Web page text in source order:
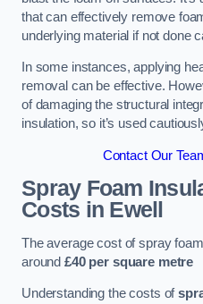
that can effectively remove
underlying material if not done
In some instances, applying
removal can be effective.
of damaging the structural
insulation, so it’s used
Contact Our
Spray Foam
Costs in Ewell
The average cost of spray
around £40 per square metre
Understanding the costs of